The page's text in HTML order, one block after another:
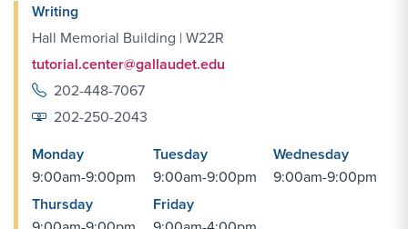
Writing
Hall Memorial Building | W22R
tutorial.center@gallaudet.edu
202-448-7067
202-250-2043
Monday
9:00am-9:00pm
Tuesday
9:00am-9:00pm
Wednesday
9:00am-9:00pm
Thursday
Friday